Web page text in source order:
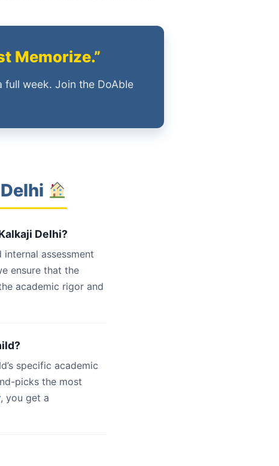
Memorize.”
week. Join the DoAble
Delhi?
assessment
ensure that the
academic rigor and
specific academic
picks the most
, you get a